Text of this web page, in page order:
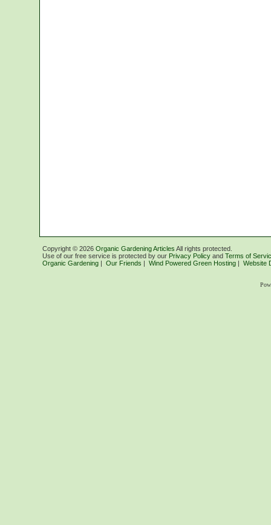
Copyright © 2026 Organic Gardening Articles All rights protected.
Use of our free service is protected by our Privacy Policy and Terms of
Organic Gardening | Our Friends | Wind Powered Green Hosting | Website